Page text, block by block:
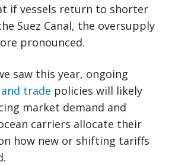
if vessels return to shorter
Suez Canal, the oversupply
pronounced.
saw this year, ongoing
trade policies will likely
market demand and
carriers allocate their
how new or shifting tariffs